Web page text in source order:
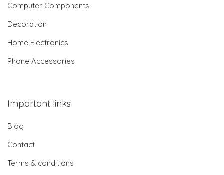
Computer Components
Decoration
Home Electronics
Phone Accessories
Important links
Blog
Contact
Terms & conditions